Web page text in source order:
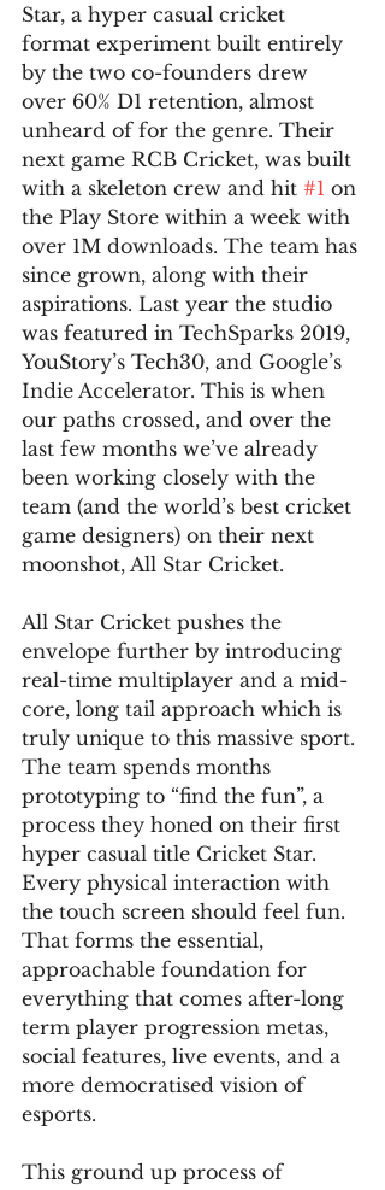
Star, a hyper casual cricket
format experiment built entirely
by the two co-founders drew
over 60% D1 retention, almost
unheard of for the genre. Their
next game RCB Cricket, was built
with a skeleton crew and hit #1 on
the Play Store within a week with
over 1M downloads. The team has
since grown, along with their
aspirations. Last year the studio
was featured in TechSparks 2019,
YouStory’s Tech30, and Google’s
Indie Accelerator. This is when
our paths crossed, and over the
last few months we’ve already
been working closely with the
team (and the world’s best cricket
game designers) on their next
moonshot, All Star Cricket.
All Star Cricket pushes the
envelope further by introducing
real-time multiplayer and a mid-
core, long tail approach which is
truly unique to this massive sport.
The team spends months
prototyping to “find the fun”, a
process they honed on their first
hyper casual title Cricket Star.
Every physical interaction with
the touch screen should feel fun.
That forms the essential,
approachable foundation for
everything that comes after-long
term player progression metas,
social features, live events, and a
more democratised vision of
esports.
This ground up process of